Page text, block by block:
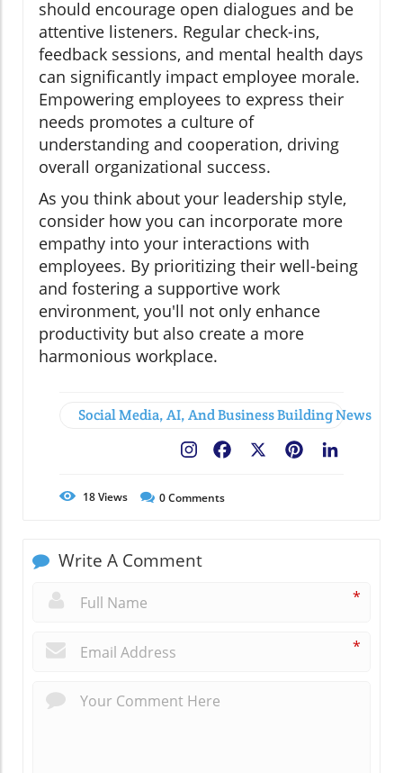
should encourage open dialogues and be
attentive listeners. Regular check-ins,
feedback sessions, and mental health days
can significantly impact employee morale.
Empowering employees to express their
needs promotes a culture of
understanding and cooperation, driving
overall organizational success.
As you think about your leadership style,
consider how you can incorporate more
empathy into your interactions with
employees. By prioritizing their well-being
and fostering a supportive work
environment, you'll not only enhance
productivity but also create a more
harmonious workplace.
Social Media, AI, And Business Building News
Pinterest
Facebook
18Views 0Comments
Write A Comment
*
*